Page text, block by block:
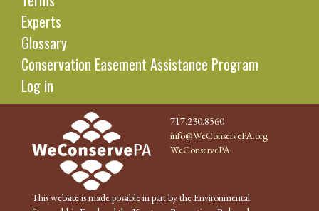
Experts
Glossary
Conservation Easement Assistance Program
Log in
717.230.8560
info@WeConservePA.org
WeConservePA
This website is made possible in part by the Environmental